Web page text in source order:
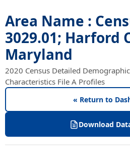
Area Name :
3029.01; Harford
Maryland
2020 Census Detailed
Characteristics File A Profiles
« Return to
Download